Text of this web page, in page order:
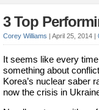
3 Top
Corey Williams | April 25, 2014 |
It seems like every
something about
Korea’s nuclear saber
now the crisis in